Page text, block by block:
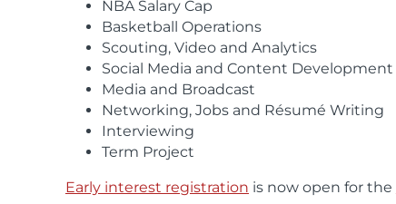
NBA Salary Cap
Basketball Operations
Scouting, Video and Analytics
Social Media and Content Development
Media and Broadcast
Networking, Jobs and Résumé Writing
Interviewing
Term Project
Early interest registration is now open for the